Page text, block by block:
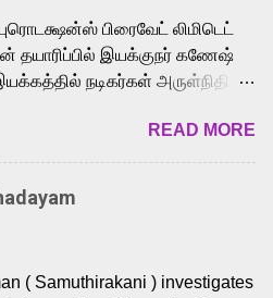
superhero He-Man. Known for
like “Behene De” from
Maalai” from Ghajini, and
versatile voice and strong
multiple languages, making
fit for the legendary character.
the menacing Skeletor
பிரைவேட் லிமிடெட்
தயாரிப்பில் இயக்குநர் கணேஷ்
நடிகர்கள் அருள்நிதி -
இணைந்து நடித்திருக்கும்
சந்திப்பு சென்னையில்
இயக்குநர் கணேஷ் விநாயகன்
'அருள்வான்'
பாண்டியன், வி டி வி கணேஷ் ,
READ MORE
( Samuthirakani ) investigates